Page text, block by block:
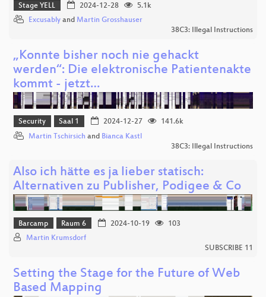
Stage YELL 2024-12-28
5.1k
Excusably and Martin Grosshauser
38C3: Illegal Instructions
„Konnte bisher noch nie gehackt
werden“: Die elektronische Patientenakte
kommt - jetzt…
Security Saal 1 2024-12-27
141.6k
Martin Tschirsich and Bianca Kastl
38C3: Illegal Instructions
Also ich hätte es ja lieber statisch:
Alternativen zu Publisher, Podigee & Co
Barcamp Raum 6 2024-10-19
103
Martin Krumsdorf
SUBSCRIBE 11
Setting the Stage for the Future of Web
Based Mapping